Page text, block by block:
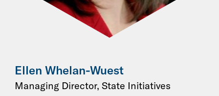
Ellen Whelan-Wuest
Managing Director, State Initiatives